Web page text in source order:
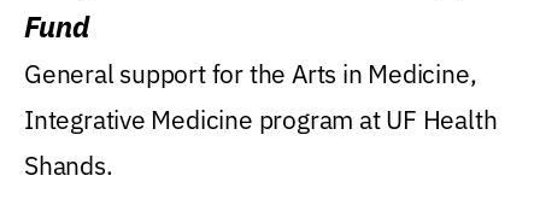
Fund
General support for the Arts in Medicine,
Integrative Medicine program at UF Health
Shands.